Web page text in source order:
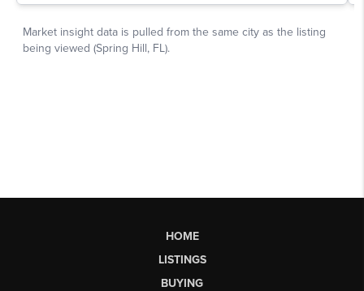
HOME
LISTINGS
BUYING